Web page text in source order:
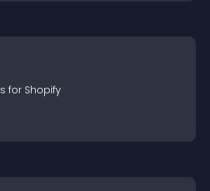
s for Shopify